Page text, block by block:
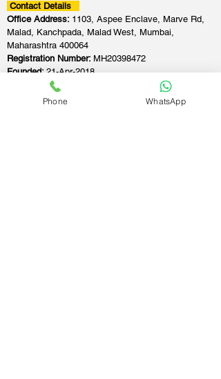
Contact Details
Office Address: 1103, Aspee Enclave, Marve Rd,
Malad, Kanchpada, Malad West, Mumbai,
Maharashtra 400064
Registration Number: MH20398472
Founded:21-Apr-2018
Phone WhatsApp